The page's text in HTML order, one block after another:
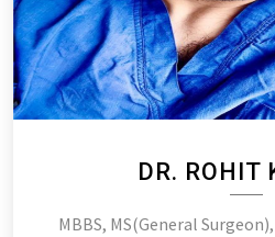
DR. ROHIT
MBBS, MS(General